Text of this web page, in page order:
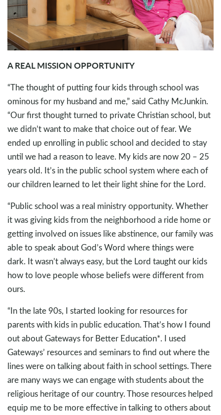
A REAL MISSION OPPORTUNITY
“The thought of putting four kids through school was
ominous for my husband and me,” said Cathy McJunkin.
“Our first thought turned to private Christian school, but
we didn’t want to make that choice out of fear. We
ended up enrolling in public school and decided to stay
until we had a reason to leave. My kids are now 20 – 25
years old. It’s in the public school system where each of
our children learned to let their light shine for the Lord.
“Public school was a real ministry opportunity. Whether
it was giving kids from the neighborhood a ride home or
getting involved on issues like abstinence, our family was
able to speak about God’s Word where things were
dark. It wasn’t always easy, but the Lord taught our kids
how to love people whose beliefs were different from
ours.
“In the late 90s, I started looking for resources for
parents with kids in public education. That’s how I found
out about Gateways for Better Education*. I used
Gateways’ resources and seminars to find out where the
lines were on talking about faith in school settings. There
are many ways we can engage with students about the
religious heritage of our country. Those resources helped
equip me to be more effective in talking to others about